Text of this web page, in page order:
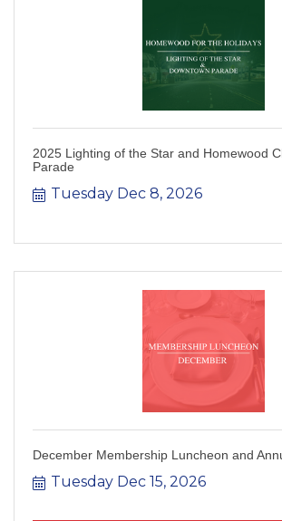
2025 Lighting of the Star and Homewood
Parade
Tuesday Dec 8, 2026
December Membership Luncheon and
Tuesday Dec 15, 2026